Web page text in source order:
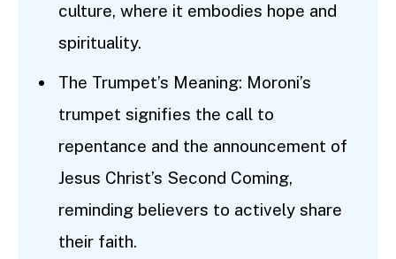
culture, where it embodies hope and
spirituality.
The Trumpet’s Meaning: Moroni’s
trumpet signifies the call to
repentance and the announcement of
Jesus Christ’s Second Coming,
reminding believers to actively share
their faith.